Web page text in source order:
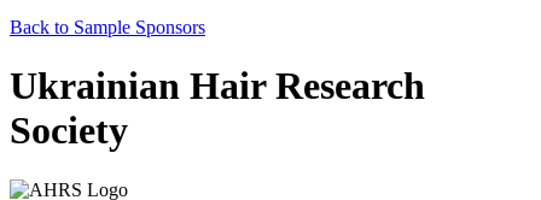
Back to Sample Sponsors
Ukrainian Hair Research
Society